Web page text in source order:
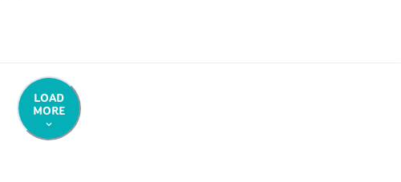
LOAD
MORE